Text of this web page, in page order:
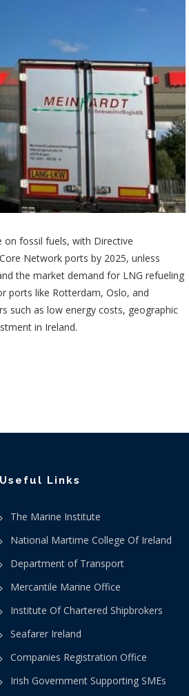
on fossil fuels, with Directive
Network ports by 2025, unless
the market demand for LNG refueling
ports like Rotterdam, Oslo, and
such as low energy costs, geographic
in Ireland.
Useful Links
The Marine Institute
National Martime College Of Ireland
Department of Transport
Mercantile Marine Office
Institute Of Chartered Shipbrokers
Seafarer Ireland
Companies Registration Office
Irish Government Supporting SMEs